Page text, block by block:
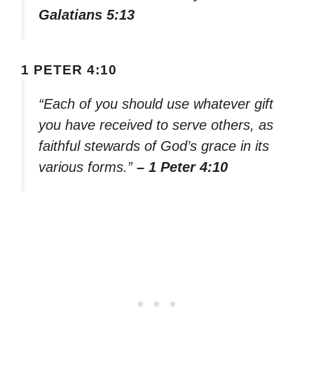
Galatians 5:13
1 PETER 4:10
“Each of you should use whatever gift
you have received to serve others, as
faithful stewards of God’s grace in its
various forms.” – 1 Peter 4:10